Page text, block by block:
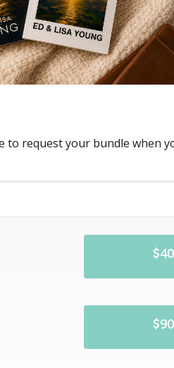
to request your bundle when
40
90